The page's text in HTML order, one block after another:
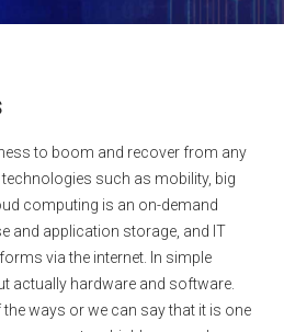
to boom and recover from any
such as mobility, big
computing is an on-demand
and application storage, and IT
via the internet. In simple
actually hardware and software.
ways or we can say that it is one